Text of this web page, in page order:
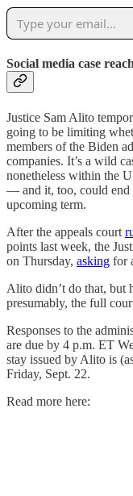
Social media case
Justice Sam Alito
going to be limiting
members of the Biden
companies. It’s a wild
nonetheless within the
— and it, too, could end
upcoming term.
After the appeals court
points last week, the
on Thursday, asking for
Alito didn’t do that, but
presumably, the full
Responses to the
are due by 4 p.m. ET
stay issued by Alito is
Friday, Sept. 22.
Read more here: